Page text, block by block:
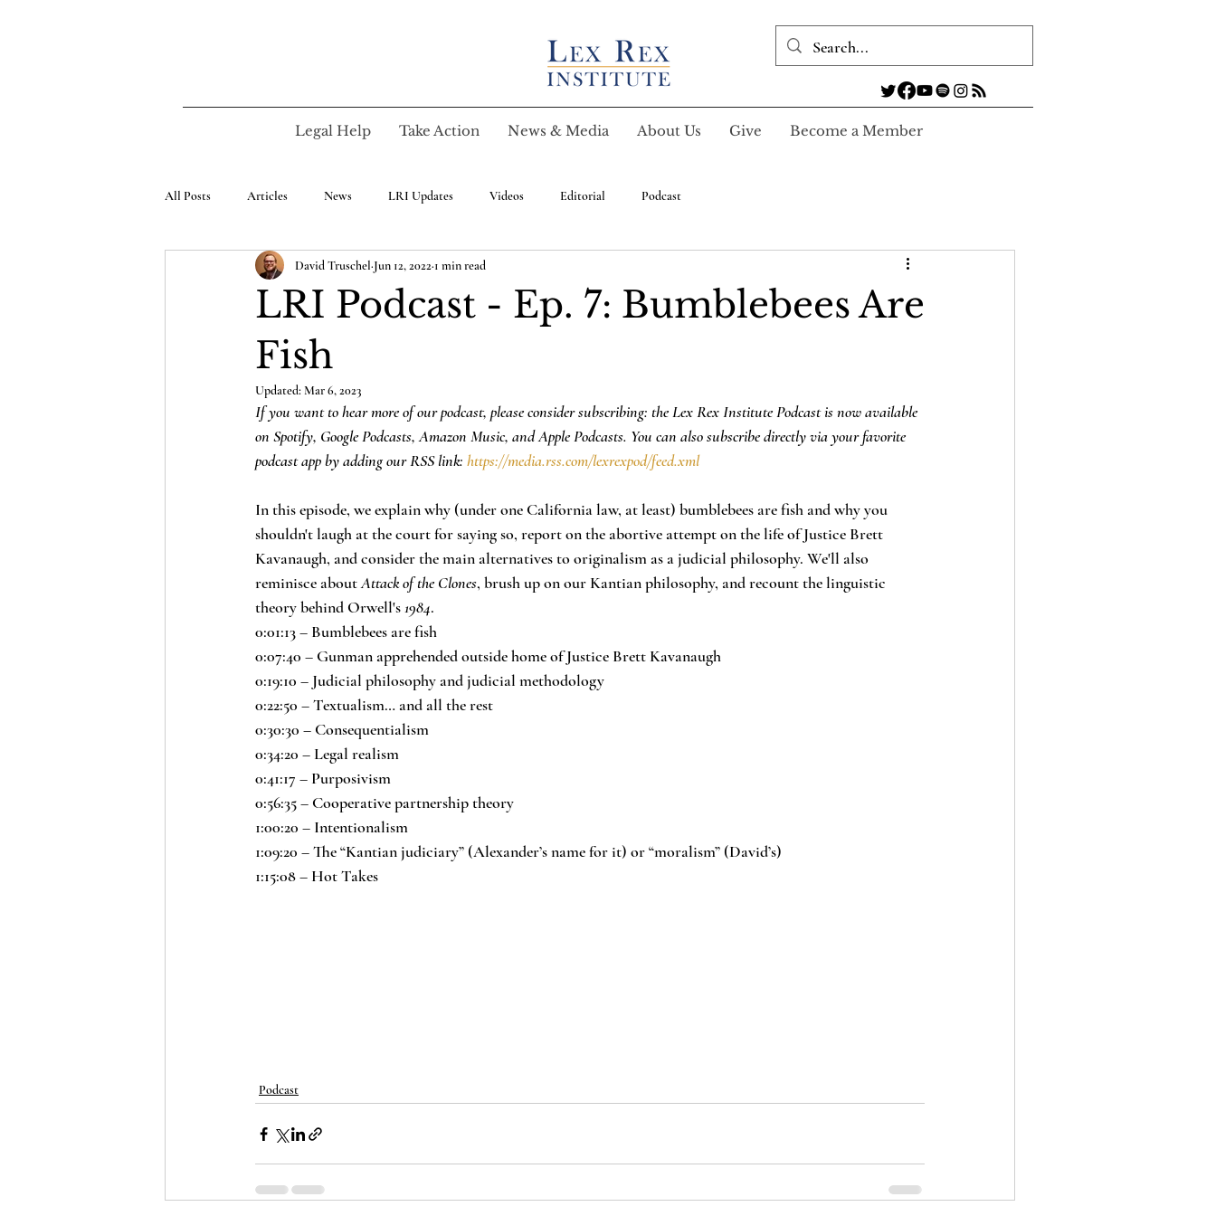
Legal Help Take Action News & Media About Us Give Become a Member
All Posts Articles News LRI Updates Videos Editorial Podcast
LRI Podcast - Ep. 7: Bumblebees Are
Fish
David Truschel Jun 12, 2022 1 min read
Updated: Mar 6, 2023
If you want to hear more of our podcast, please consider subscribing: the Lex Rex Institute Podcast is now available
on Spotify, Google Podcasts, Amazon Music, and Apple Podcasts. You can also subscribe directly via your favorite
podcast app by adding our RSS link: https://media.rss.com/lexrexpod/feed.xml
In this episode, we explain why (under one California law, at least) bumblebees are fish and why you
shouldn't laugh at the court for saying so, report on the abortive attempt on the life of Justice Brett
Kavanaugh, and consider the main alternatives to originalism as a judicial philosophy. We'll also
reminisce about Attack of the Clones, brush up on our Kantian philosophy, and recount the linguistic
theory behind Orwell's 1984.
0:01:13 – Bumblebees are fish
0:07:40 – Gunman apprehended outside home of Justice Brett Kavanaugh
0:19:10 – Judicial philosophy and judicial methodology
0:22:50 – Textualism… and all the rest
0:30:30 – Consequentialism
0:34:20 – Legal realism
0:41:17 – Purposivism
0:56:35 – Cooperative partnership theory
1:00:20 – Intentionalism
1:09:20 – The “Kantian judiciary” (Alexander’s name for it) or “moralism” (David’s)
1:15:08 – Hot Takes
Podcast